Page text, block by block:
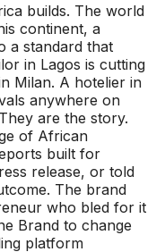
builds. The world
continent, a
a standard that
in Lagos is cutting
Milan. A hotelier in
anywhere on
are the story.
of African
built for
release, or told
The brand
who bled for it
Brand to change
platform